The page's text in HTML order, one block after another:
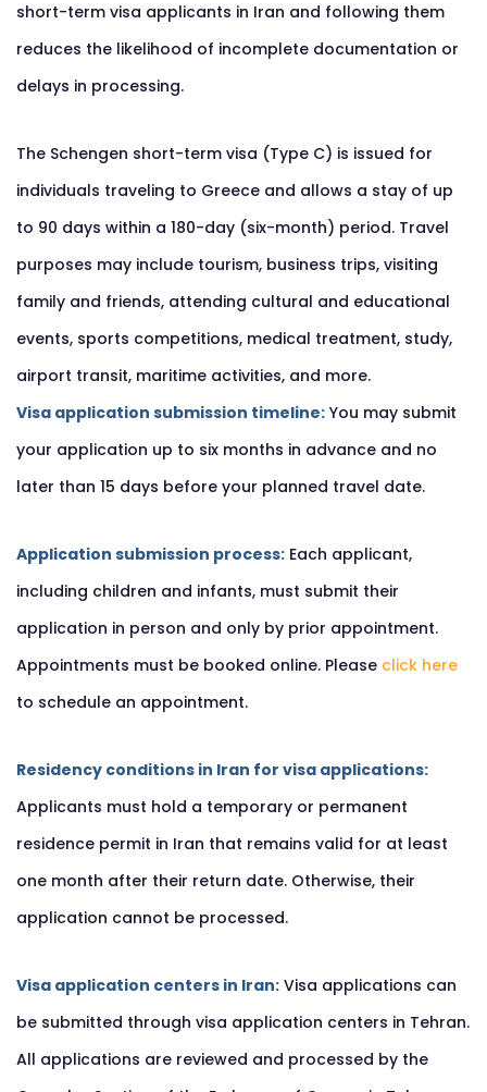
short-term visa applicants in Iran and following them
reduces the likelihood of incomplete documentation or
delays in processing.
The Schengen short-term visa (Type C) is issued for
individuals traveling to Greece and allows a stay of up
to 90 days within a 180-day (six-month) period. Travel
purposes may include tourism, business trips, visiting
family and friends, attending cultural and educational
events, sports competitions, medical treatment, study,
airport transit, maritime activities, and more.
Visa application submission timeline: You may submit
your application up to six months in advance and no
later than 15 days before your planned travel date.
Application submission process: Each applicant,
including children and infants, must submit their
application in person and only by prior appointment.
Appointments must be booked online. Please click here
to schedule an appointment.
Residency conditions in Iran for visa applications:
Applicants must hold a temporary or permanent
residence permit in Iran that remains valid for at least
one month after their return date. Otherwise, their
application cannot be processed.
Visa application centers in Iran: Visa applications can
be submitted through visa application centers in Tehran.
All applications are reviewed and processed by the